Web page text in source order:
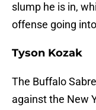
slump he is in,
offense going
Tyson Kozak
The Buffalo
against the New